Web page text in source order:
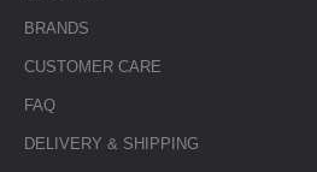
BRANDS
CUSTOMER CARE
FAQ
DELIVERY & SHIPPING